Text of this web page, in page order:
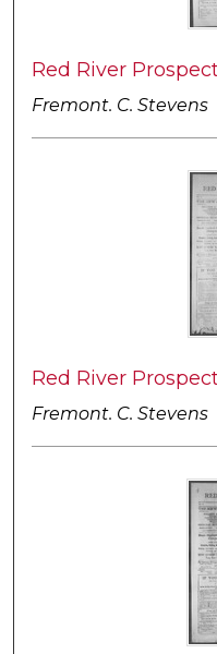
Red River
Fremont. C. Stevens
Red River
Fremont. C. Stevens